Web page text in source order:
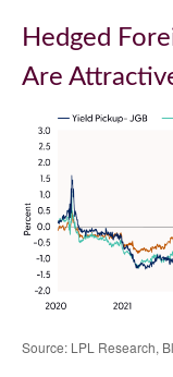
Hedged
Are
Source: LPL Research,